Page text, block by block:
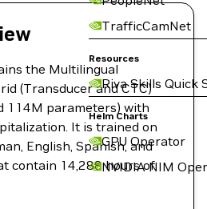
TrafficCamNet
Resources
Riva Skills Quick
Helm Charts
GPU Operator
NVIDIA NIM
the Multilingual
(Transducer and CTC)
114M parameters) with
It is trained on
English, Spanish, and
contain 14,288 hours of